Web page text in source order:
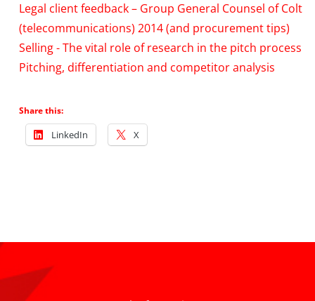
Legal client feedback – Group General Counsel of Colt
(telecommunications) 2014 (and procurement tips)
Selling - The vital role of research in the pitch process
Pitching, differentiation and competitor analysis
Share this:
LinkedIn X